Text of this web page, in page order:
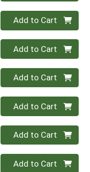
Quantity 0
Add to Cart
Quantity 0
Add to Cart
Quantity 0
Add to Cart
Quantity 0
Add to Cart
Quantity 0
Add to Cart
Quantity 0
Add to Cart